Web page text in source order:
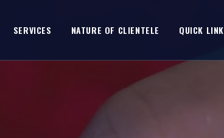
SERVICES NATURE OF CLIENTELE QUICK LINK